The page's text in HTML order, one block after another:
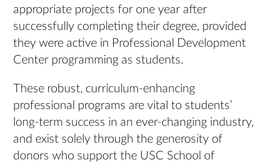
appropriate projects for one year after
successfully completing their degree, provided
they were active in Professional Development
Center programming as students.
These robust, curriculum-enhancing
professional programs are vital to students’
long-term success in an ever-changing industry,
and exist solely through the generosity of
donors who support the USC School of